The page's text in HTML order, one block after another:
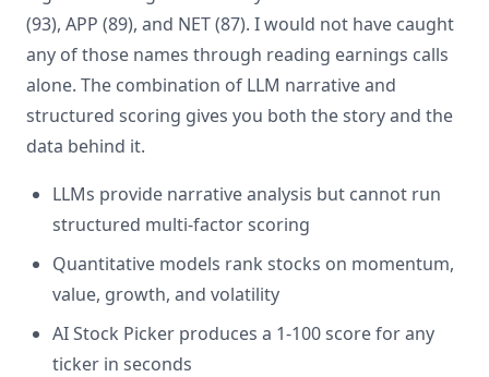
(93), APP (89), and NET (87). I would not have caught
any of those names through reading earnings calls
alone. The combination of LLM narrative and
structured scoring gives you both the story and the
data behind it.
LLMs provide narrative analysis but cannot run
structured multi-factor scoring
Quantitative models rank stocks on momentum,
value, growth, and volatility
AI Stock Picker produces a 1-100 score for any
ticker in seconds